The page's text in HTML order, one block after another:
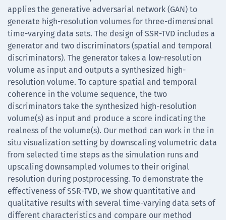
applies the generative adversarial network (GAN) to
generate high-resolution volumes for three-dimensional
time-varying data sets. The design of SSR-TVD includes a
generator and two discriminators (spatial and temporal
discriminators). The generator takes a low-resolution
volume as input and outputs a synthesized high-
resolution volume. To capture spatial and temporal
coherence in the volume sequence, the two
discriminators take the synthesized high-resolution
volume(s) as input and produce a score indicating the
realness of the volume(s). Our method can work in the in
situ visualization setting by downscaling volumetric data
from selected time steps as the simulation runs and
upscaling downsampled volumes to their original
resolution during postprocessing. To demonstrate the
effectiveness of SSR-TVD, we show quantitative and
qualitative results with several time-varying data sets of
different characteristics and compare our method